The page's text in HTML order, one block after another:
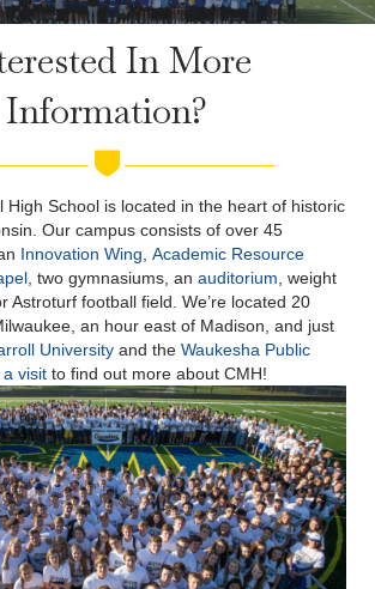
In More
Information?
High School is located in the heart of historic
Our campus consists of over 45
Innovation Wing Academic Resource
, two gymnasiums, an auditorium , weight
Astroturf football field. We’re located 20
an hour east of Madison, and just
University and the Waukesha Public
visit to find out more about CMH!